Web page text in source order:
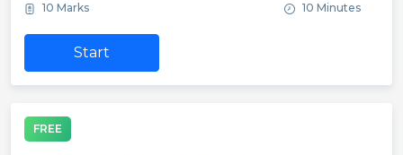
10 Marks 10 Minutes
Start
FREE